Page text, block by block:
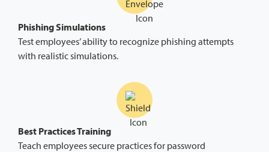
Phishing Simulations
Test employees’ ability to recognize phishing attempts
with realistic simulations.
Best Practices Training
Teach employees secure practices for password